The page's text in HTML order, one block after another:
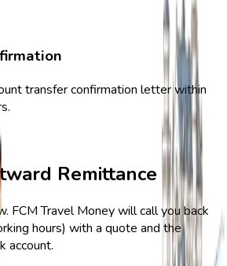
transfer confirmation letter within
Remittance
FCM Travel Money will call you back
hours) with a quote and the
account.